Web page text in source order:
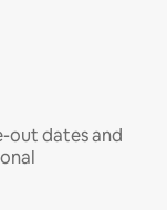
out dates and